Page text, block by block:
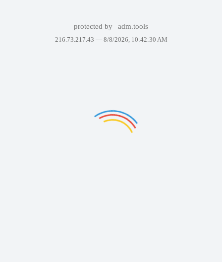
protected by adm.tools
216.73.217.43 — 8/8/2026, 10:42:30 AM